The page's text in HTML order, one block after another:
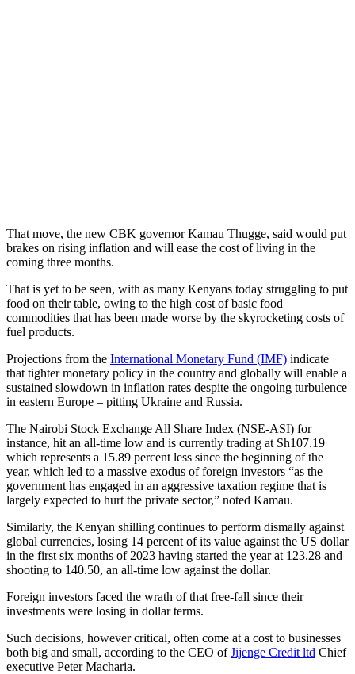
That move, the new CBK governor Kamau Thugge, said would put
brakes on rising inflation and will ease the cost of living in the
coming three months.
That is yet to be seen, with as many Kenyans today struggling to put
food on their table, owing to the high cost of basic food
commodities that has been made worse by the skyrocketing costs of
fuel products.
Projections from the International Monetary Fund (IMF) indicate
that tighter monetary policy in the country and globally will enable a
sustained slowdown in inflation rates despite the ongoing turbulence
in eastern Europe – pitting Ukraine and Russia.
The Nairobi Stock Exchange All Share Index (NSE-ASI) for
instance, hit an all-time low and is currently trading at Sh107.19
which represents a 15.89 percent less since the beginning of the
year, which led to a massive exodus of foreign investors “as the
government has engaged in an aggressive taxation regime that is
largely expected to hurt the private sector,” noted Kamau.
Similarly, the Kenyan shilling continues to perform dismally against
global currencies, losing 14 percent of its value against the US dollar
in the first six months of 2023 having started the year at 123.28 and
shooting to 140.50, an all-time low against the dollar.
Foreign investors faced the wrath of that free-fall since their
investments were losing in dollar terms.
Such decisions, however critical, often come at a cost to businesses
both big and small, according to the CEO ofJijenge Credit ltd Chief
executive Peter Macharia.